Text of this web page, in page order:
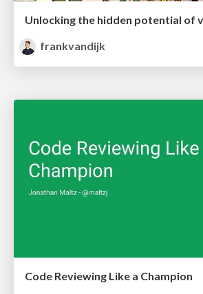
frankvandijk
Code Reviewing Like a Champion